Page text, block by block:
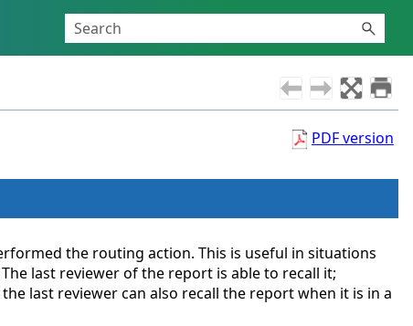
PDF version
the routing action. This is useful in situations
last reviewer of the report is able to recall it;
last reviewer can also recall the report when it is in a